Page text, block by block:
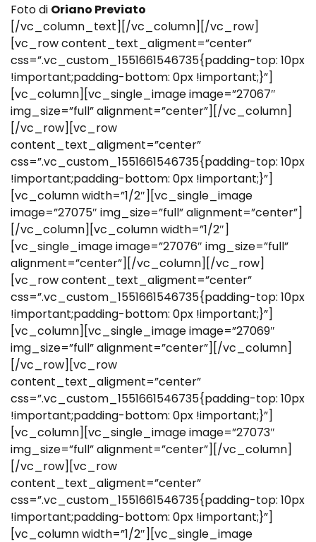
Foto di Oriano Previato
[/vc_column_text][/vc_column][/vc_row]
[vc_row content_text_aligment=”center”
css=”.vc_custom_1551661546735{padding-top: 10px
!important;padding-bottom: 0px !important;}”]
[vc_column][vc_single_image image=”27067″
img_size=”full” alignment=”center”][/vc_column]
[/vc_row][vc_row
content_text_aligment=”center”
css=”.vc_custom_1551661546735{padding-top: 10px
!important;padding-bottom: 0px !important;}”]
[vc_column width=”1/2″][vc_single_image
image=”27075″ img_size=”full” alignment=”center”]
[/vc_column][vc_column width=”1/2″]
[vc_single_image image=”27076″ img_size=”full”
alignment=”center”][/vc_column][/vc_row]
[vc_row content_text_aligment=”center”
css=”.vc_custom_1551661546735{padding-top: 10px
!important;padding-bottom: 0px !important;}”]
[vc_column][vc_single_image image=”27069″
img_size=”full” alignment=”center”][/vc_column]
[/vc_row][vc_row
content_text_aligment=”center”
css=”.vc_custom_1551661546735{padding-top: 10px
!important;padding-bottom: 0px !important;}”]
[vc_column][vc_single_image image=”27073″
img_size=”full” alignment=”center”][/vc_column]
[/vc_row][vc_row
content_text_aligment=”center”
css=”.vc_custom_1551661546735{padding-top: 10px
!important;padding-bottom: 0px !important;}”]
[vc_column width=”1/2″][vc_single_image